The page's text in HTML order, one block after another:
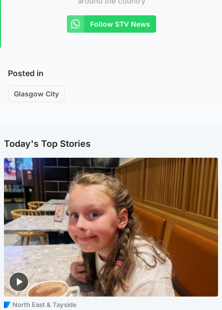
Follow STV News
Posted in
Glasgow City
Today's Top Stories
North East & Tayside